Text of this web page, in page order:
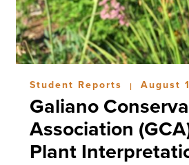
Student Reports | August
Galiano
Association
Plant